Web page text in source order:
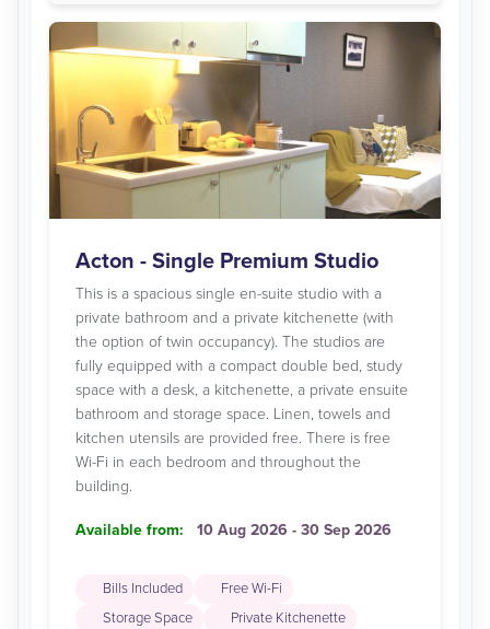
Acton - Single Premium Studio
This is a spacious single en-suite studio with a
private bathroom and a private kitchenette (with
the option of twin occupancy). The studios are
fully equipped with a compact double bed, study
space with a desk, a kitchenette, a private ensuite
bathroom and storage space. Linen, towels and
kitchen utensils are provided free. There is free
Wi-Fi in each bedroom and throughout the
building.
Available from: 10 Aug 2026 - 30 Sep 2026
Bills Included
Free Wi-Fi
Storage Space
Private Kitchenette